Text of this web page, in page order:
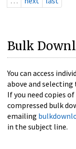
Bulk
You can access
above and
If you need copies
compressed bulk
emailing
in the subject line.